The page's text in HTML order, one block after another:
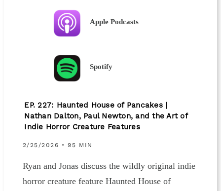
Apple Podcasts
Spotify
EP. 227: Haunted House of Pancakes |
Nathan Dalton, Paul Newton, and the Art of
Indie Horror Creature Features
2/25/2026 • 95 MIN
Ryan and Jonas discuss the wildly original indie
horror creature feature Haunted House of